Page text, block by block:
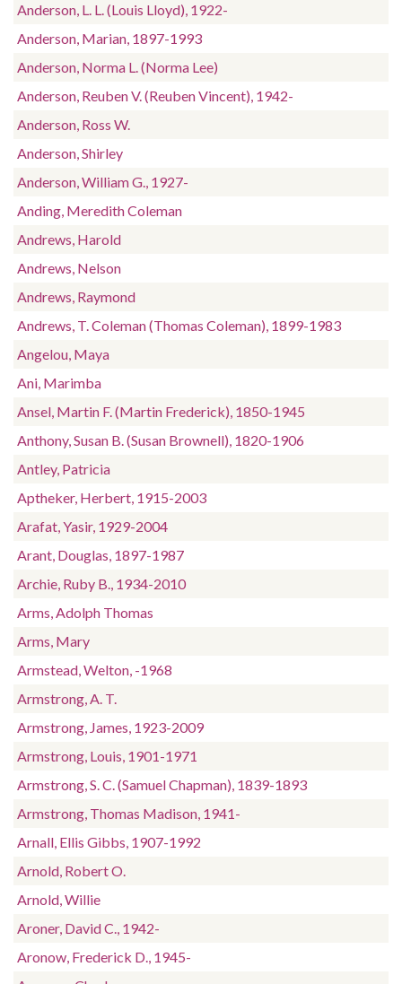
Anderson, L. L. (Louis Lloyd), 1922-
Anderson, Marian, 1897-1993
Anderson, Norma L. (Norma Lee)
Anderson, Reuben V. (Reuben Vincent), 1942-
Anderson, Ross W.
Anderson, Shirley
Anderson, William G., 1927-
Anding, Meredith Coleman
Andrews, Harold
Andrews, Nelson
Andrews, Raymond
Andrews, T. Coleman (Thomas Coleman), 1899-1983
Angelou, Maya
Ani, Marimba
Ansel, Martin F. (Martin Frederick), 1850-1945
Anthony, Susan B. (Susan Brownell), 1820-1906
Antley, Patricia
Aptheker, Herbert, 1915-2003
Arafat, Yasir, 1929-2004
Arant, Douglas, 1897-1987
Archie, Ruby B., 1934-2010
Arms, Adolph Thomas
Arms, Mary
Armstead, Welton, -1968
Armstrong, A. T.
Armstrong, James, 1923-2009
Armstrong, Louis, 1901-1971
Armstrong, S. C. (Samuel Chapman), 1839-1893
Armstrong, Thomas Madison, 1941-
Arnall, Ellis Gibbs, 1907-1992
Arnold, Robert O.
Arnold, Willie
Aroner, David C., 1942-
Aronow, Frederick D., 1945-